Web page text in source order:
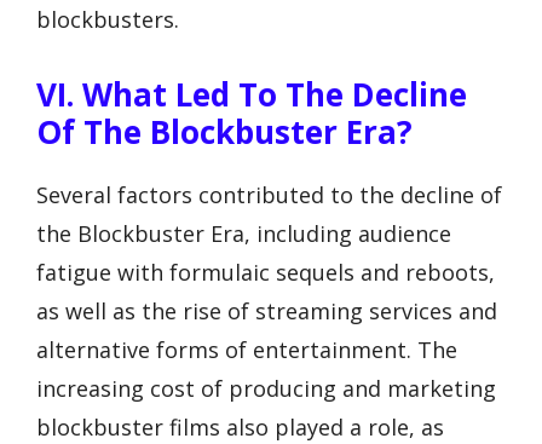
blockbusters.
VI. What Led To The Decline
Of The Blockbuster Era?
Several factors contributed to the decline of
the Blockbuster Era, including audience
fatigue with formulaic sequels and reboots,
as well as the rise of streaming services and
alternative forms of entertainment. The
increasing cost of producing and marketing
blockbuster films also played a role, as